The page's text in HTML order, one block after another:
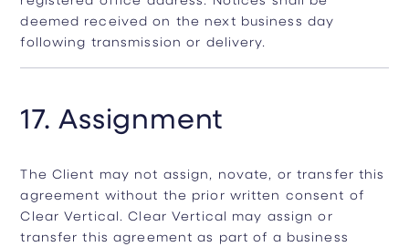
deemed received on the next business day
following transmission or delivery.
17. Assignment
The Client may not assign, novate, or transfer this
agreement without the prior written consent of
Clear Vertical. Clear Vertical may assign or
transfer this agreement as part of a business